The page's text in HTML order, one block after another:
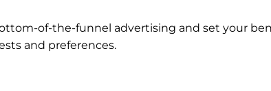
of-the-funnel advertising and set your
and preferences.